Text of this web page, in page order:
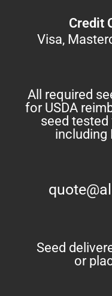
Credit
Visa,
All required
for USDA
seed
including
Seed
or